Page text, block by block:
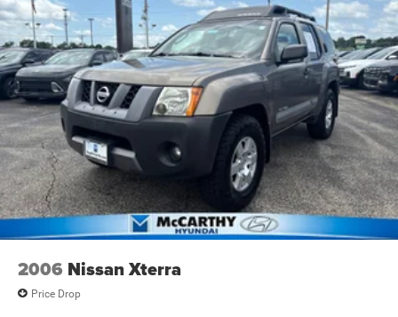
2006 Nissan Xterra
Price Drop